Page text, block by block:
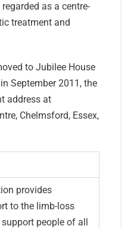
as a centre-
treatment and
to Jubilee House
September 2011, the
address at
Chelmsford, Essex,
provides
to the limb-loss
people of all